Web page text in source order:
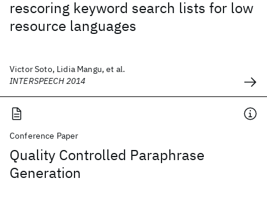
rescoring keyword search lists for low
resource languages
Victor Soto, Lidia Mangu, et al.
INTERSPEECH 2014
Conference Paper
Quality Controlled Paraphrase
Generation